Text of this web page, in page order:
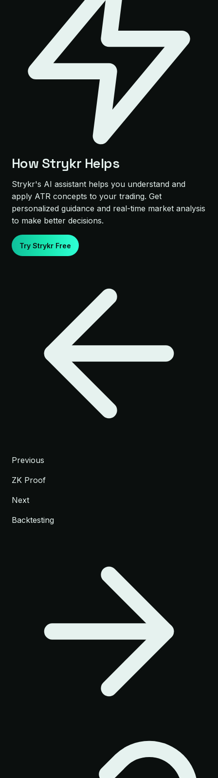
How Strykr Helps
Strykr's AI assistant helps you understand and
apply ATR concepts to your trading. Get
personalized guidance and real-time market analysis
to make better decisions.
Try Strykr Free
Previous
ZK Proof
Next
Backtesting